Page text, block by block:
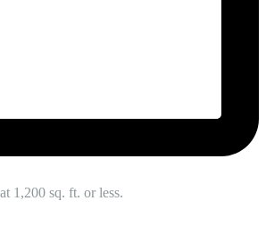
1,200 sq. ft. or less.